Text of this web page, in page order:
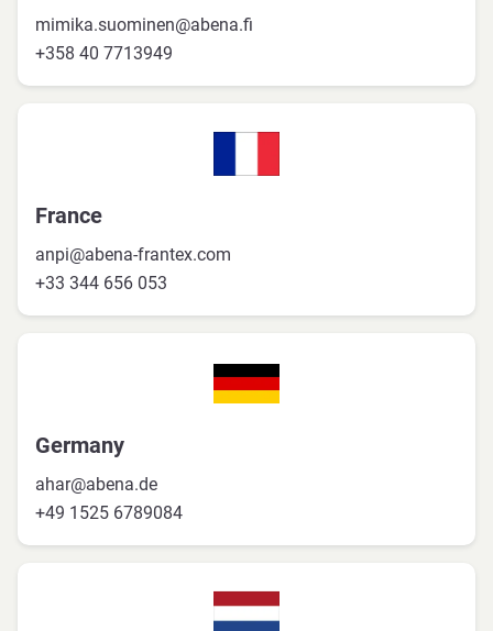
mimika.suominen@abena.fi
+358 40 7713949
France
anpi@abena-frantex.com
+33 344 656 053
Germany
ahar@abena.de
+49 1525 6789084